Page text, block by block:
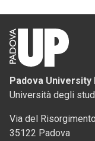
Padova University
Università degli
Via del
35122 Padova